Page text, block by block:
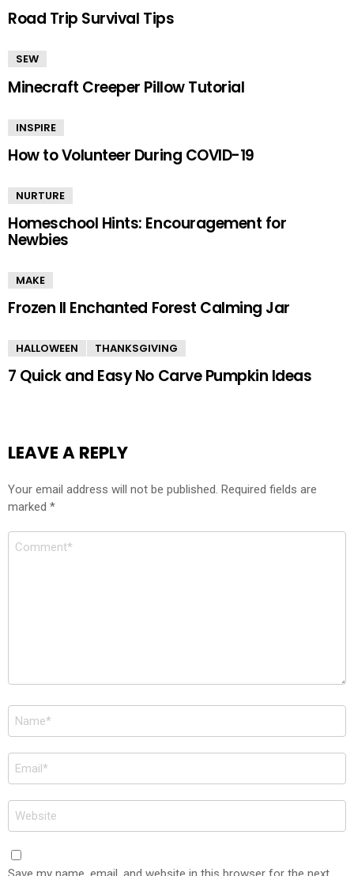
Road Trip Survival Tips
SEW
Minecraft Creeper Pillow Tutorial
INSPIRE
How to Volunteer During COVID-19
NURTURE
Homeschool Hints: Encouragement for
Newbies
MAKE
Frozen II Enchanted Forest Calming Jar
HALLOWEEN THANKSGIVING
7 Quick and Easy No Carve Pumpkin Ideas
LEAVE A REPLY
Your email address will not be published. Required fields are
marked *
Comment
Name
*
Email
*
Website